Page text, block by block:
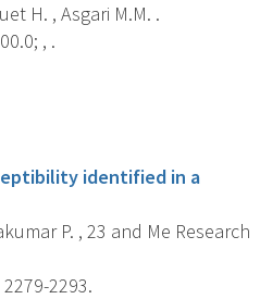
H. , Asgari M.M. .
, .
identified in a
P. , 23 and Me Research
2293.